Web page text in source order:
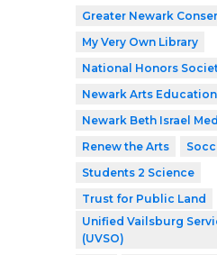
Greater Newark
My Very Own Library
National Honors
Newark Arts Education
Newark Beth Israel
Renew the Arts
Students 2 Science
Trust for Public Land
Unified Vailsburg
(UVSO)